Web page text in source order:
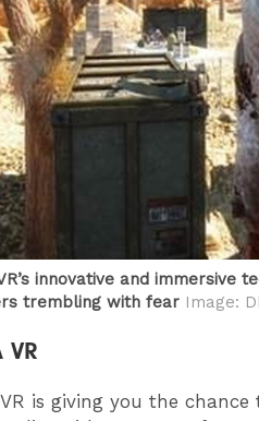
innovative and
trembling with fear Image:
VR
VR is giving you the